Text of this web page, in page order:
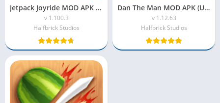
Jetpack Joyride MOD APK (Unlimited Money & Gems)
v 1.100.3
Halfbrick Studios
Dan The Man MOD APK (Unlimited Money)
v 1.12.63
Halfbrick Studios